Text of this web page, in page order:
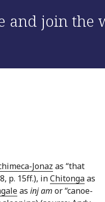
and join
Jonaz as “that
p. 15ff.), inChitongaas
as inj am or “canoe-